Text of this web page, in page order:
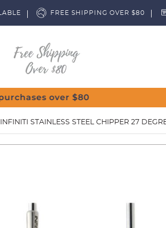
FREE SHIPPING OVER $80
STAINLESS STEEL CHIPPER 27